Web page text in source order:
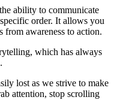
ability to communicate
order. It allows you
from awareness to action.
which has always
lost as we strive to make
attention, stop scrolling